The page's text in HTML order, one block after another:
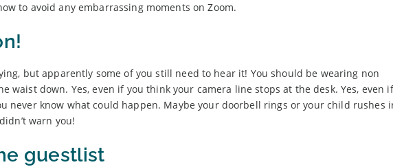
to avoid any embarrassing moments on Zoom.
but apparently some of you still need to hear it! You should be wearing non
waist down. Yes, even if you think your camera line stops at the desk. Yes, even
never know what could happen. Maybe your doorbell rings or your child rushes
warn you!
guestlist